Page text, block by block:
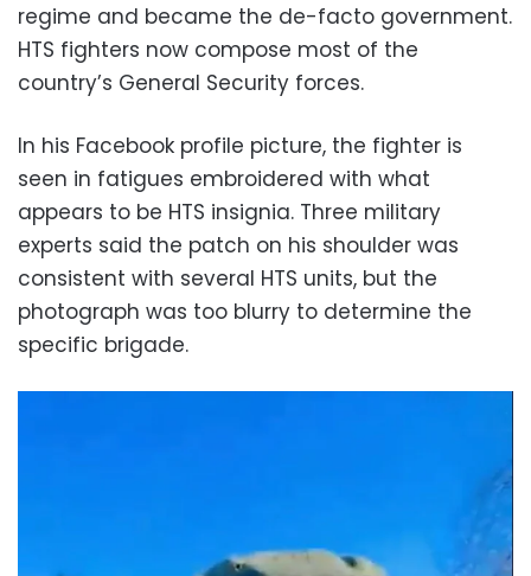
regime and became the de-facto government.
HTS fighters now compose most of the
country’s General Security forces.
In his Facebook profile picture, the fighter is
seen in fatigues embroidered with what
appears to be HTS insignia. Three military
experts said the patch on his shoulder was
consistent with several HTS units, but the
photograph was too blurry to determine the
specific brigade.